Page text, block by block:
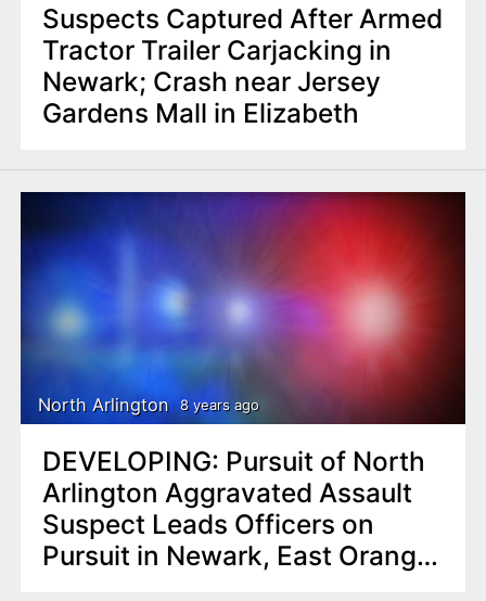
Suspects Captured After Armed
Tractor Trailer Carjacking in
Newark; Crash near Jersey
Gardens Mall in Elizabeth
North Arlington 8 years ago
DEVELOPING: Pursuit of North
Arlington Aggravated Assault
Suspect Leads Officers on
Pursuit in Newark, East Orange;